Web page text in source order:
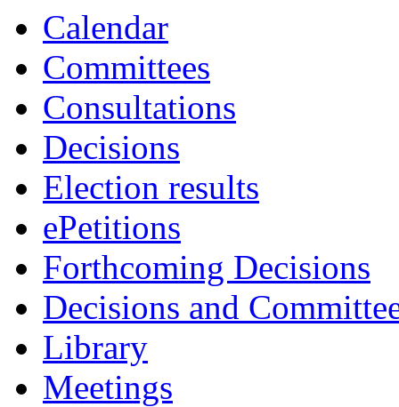
Calendar
Committees
Consultations
Decisions
Election results
ePetitions
Forthcoming Decisions
Decisions and
Library
Meetings